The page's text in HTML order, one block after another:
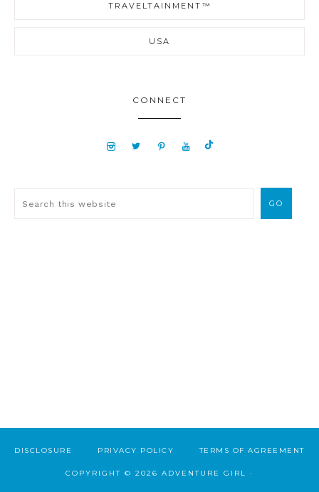
TRAVELTAINMENT™
USA
CONNECT
DISCLOSURE PRIVACY POLICY TERMS OF AGREEMENT
COPYRIGHT © 2026 ADVENTURE GIRL ·